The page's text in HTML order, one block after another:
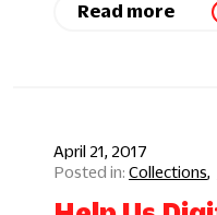
Read more
April 21, 2017
Collections